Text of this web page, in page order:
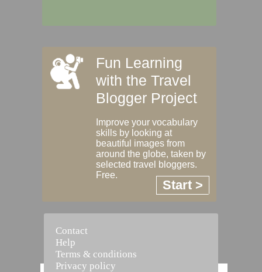
Fun Learning
with the Travel
Blogger Project
Improve your vocabulary
skills by looking at
beautiful images from
around the globe, taken by
selected travel bloggers.
Free.
Start >
Contact
Help
Terms & conditions
Privacy policy